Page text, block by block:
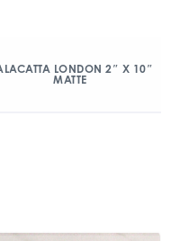
LONDON 2″ X 10″
MATTE